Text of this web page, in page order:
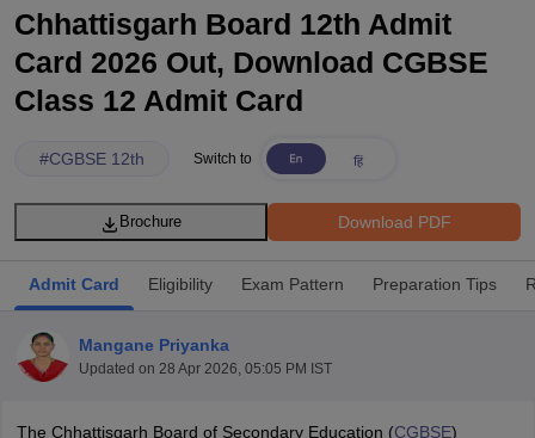
Chhattisgarh Board 12th Admit
Card 2026 Out, Download CGBSE
Class 12 Admit Card
#CGBSE 12th Switch to
Download PDF
Brochure
Admit Card Eligibility Exam Pattern Preparation Tips
Mangane Priyanka
Updated on 28 Apr 2026, 05:05 PM IST
The Chhattisgarh Board of Secondary Education (CGBSE)